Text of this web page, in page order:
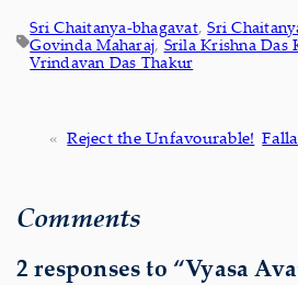
Sri Chaitanya-bhagavat, Sri
Govinda Maharaj, Srila Krishna Das
Vrindavan Das Thakur
« Reject the Unfavourable!
Comments
2 responses to “Vyasa